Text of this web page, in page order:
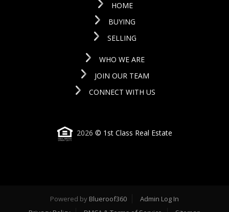
HOME
BUYING
SELLING
WHO WE ARE
JOIN OUR TEAM
CONNECT WITH US
2026 © 1st Class Real Estate
Powered by Blueroof360
Admin Log In